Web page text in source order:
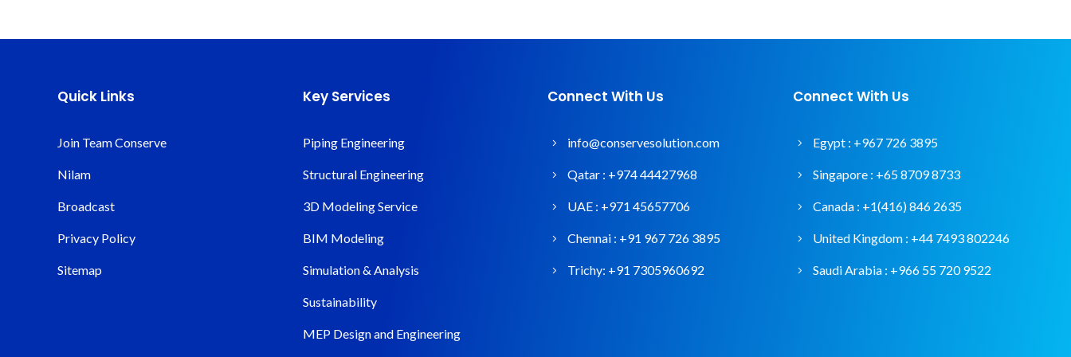
Quick Links
Join Team Conserve
Nilam
Broadcast
Privacy Policy
Sitemap
Key Services
Piping Engineering
Structural Engineering
3D Modeling Service
BIM Modeling
Simulation & Analysis
Sustainability
MEP Design and Engineering
Connect With Us
info@conservesolution.com
Qatar : +974 44427968
UAE : +971 45657706
Chennai : +91 967 726 3895
Trichy: +91 7305960692
Connect With Us
Egypt : +967 726 3895
Singapore : +65 8709 8733
Canada : +1(416) 846 2635
United Kingdom : +44 7493 802246
Saudi Arabia : +966 55 720 9522